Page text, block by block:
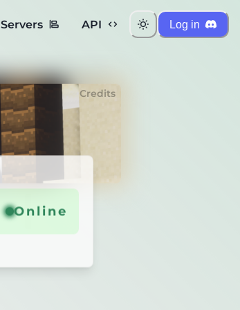
Servers API Log in
Credits
Online